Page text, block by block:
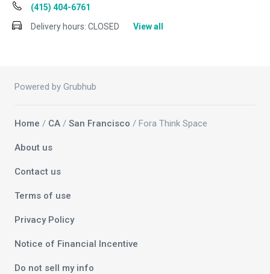
(415) 404-6761
Delivery hours: CLOSED View all
Powered by Grubhub
Home / CA / San Francisco / Fora Think Space
About us
Contact us
Terms of use
Privacy Policy
Notice of Financial Incentive
Do not sell my info